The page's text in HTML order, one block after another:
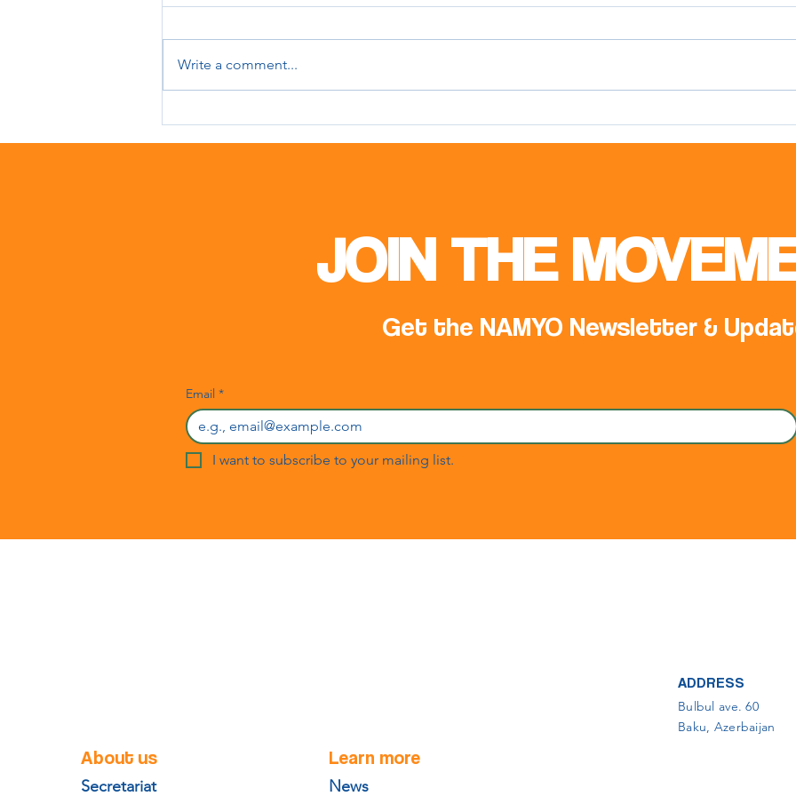
Write a comment...
JOIN THE
Get the NAMYO Newsletter &
Email *
I want to subscribe to your mailing list.
About us Learn more
News
Secretariat
ADDRESS
Bulbul ave. 60
Baku, Azerbaijan